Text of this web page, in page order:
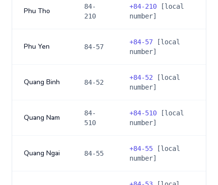
Phu Tho
84-
210
+84-210 [local
number]
Phu Yen 84-57
+84-57 [local
number]
Quang Binh 84-52
+84-52 [local
number]
Quang Nam
84-
510
+84-510 [local
number]
Quang Ngai 84-55
+84-55 [local
number]